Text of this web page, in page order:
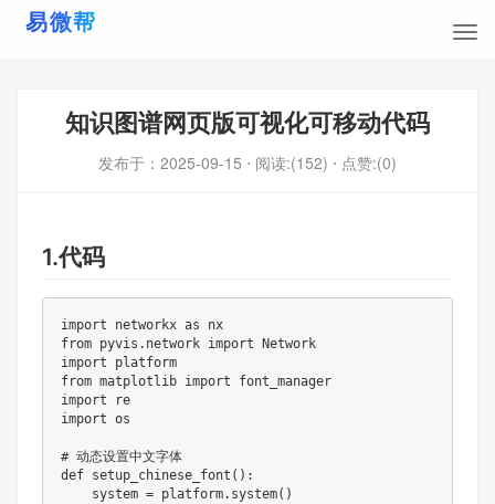
知识图谱网页版可视化可移动代码
发布于： 2025-09-15 ⋅ 阅读:(152) ⋅ 点赞:(0)
1.代码
import networkx as nx
from pyvis . network import Network
import platform
from matplotlib import font_manager
import re
import os
# 动态设置中文字体
def setup_chinese_font ( ) :
    system
= platform. system( )